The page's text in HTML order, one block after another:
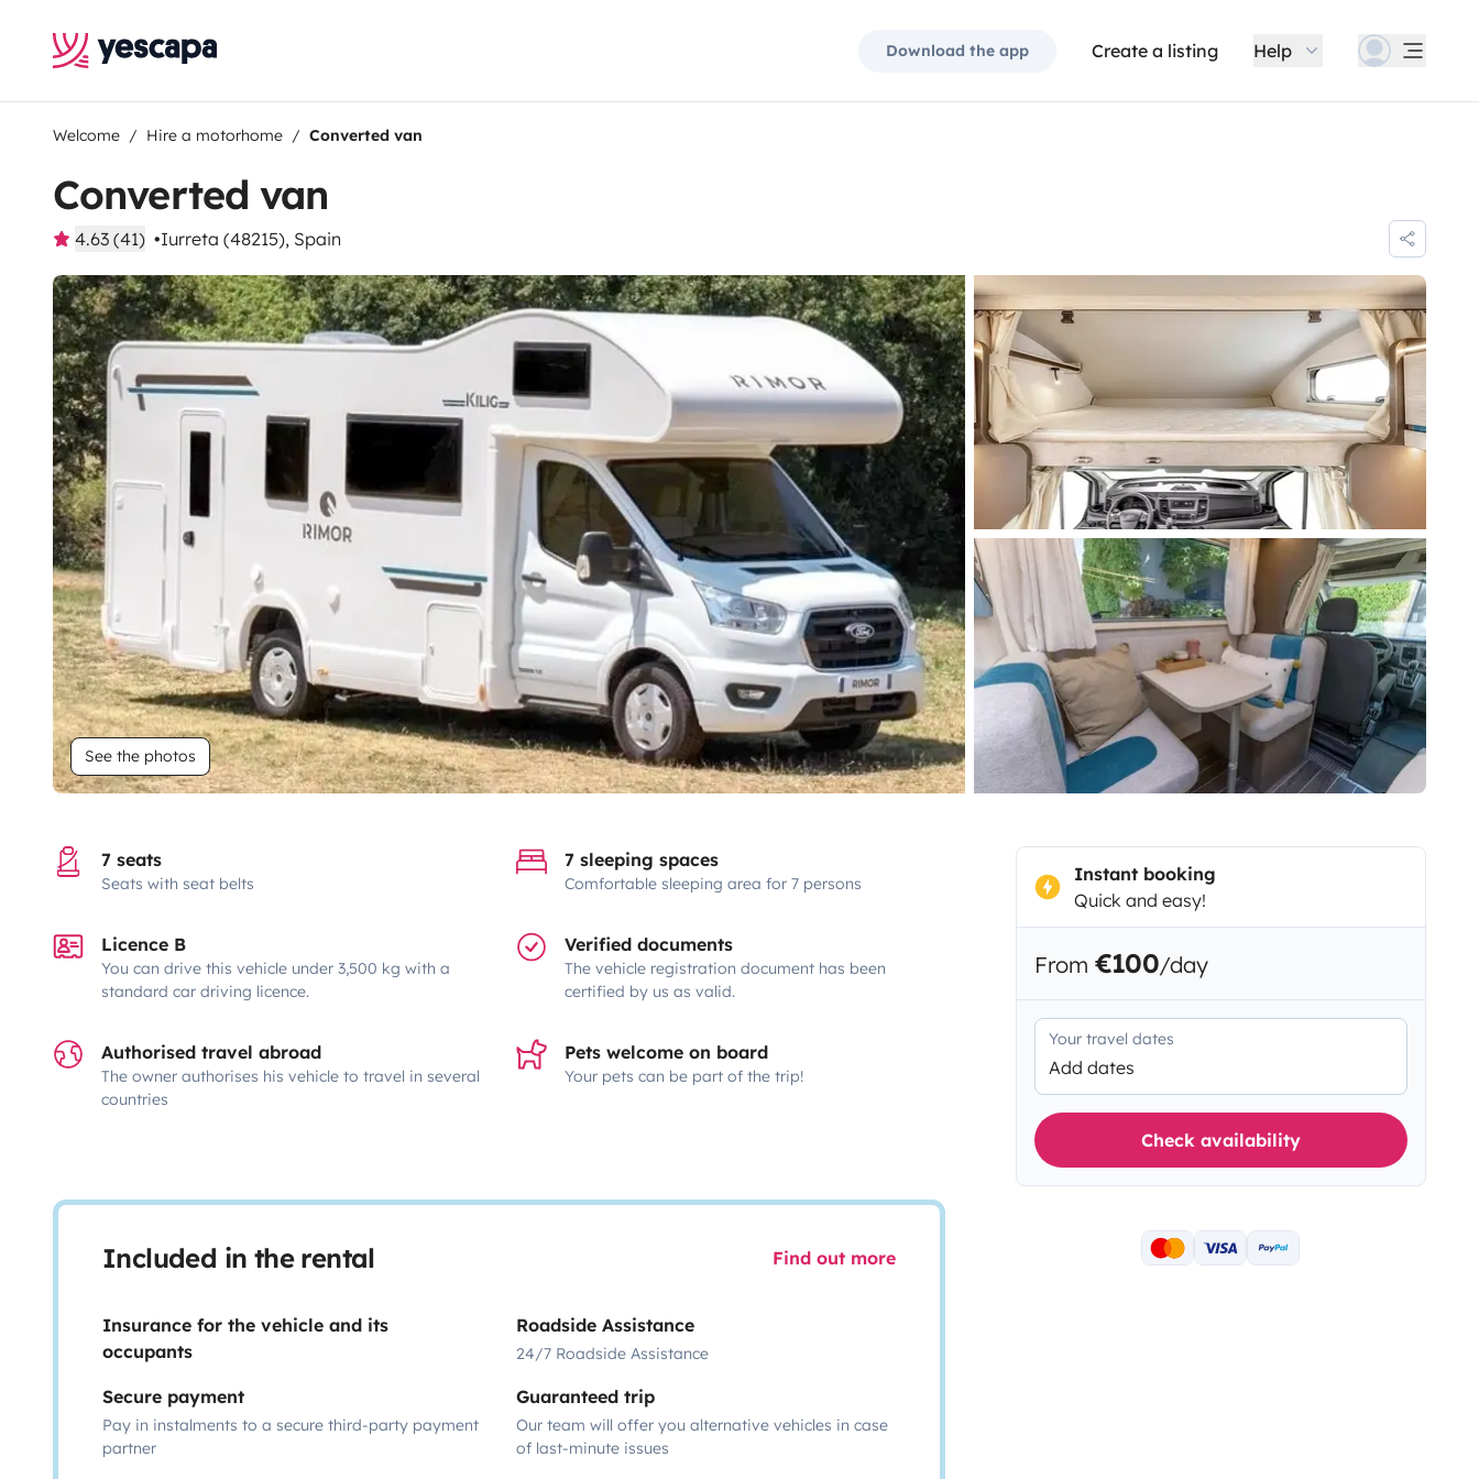
Download the app Create a listing Help
Welcome Hire a motorhome Converted van
Converted van
4.63 (41) Iurreta (48215), Spain
See the photos
7 seats
Seats with seat belts
7 sleeping spaces
Comfortable sleeping area for 7 persons
Licence B
You can drive this vehicle under 3,500 kg with a
standard car driving licence.
Verified documents
The vehicle registration document has been
certified by us as valid.
Authorised travel abroad
The owner authorises his vehicle to travel in several
countries
Pets welcome on board
Your pets can be part of the trip!
Included in the rental Find out more
Insurance for the vehicle and its
occupants
Roadside Assistance
24/7 Roadside Assistance
Secure payment
Pay in instalments to a secure third-party payment
partner
Guaranteed trip
Our team will offer you alternative vehicles in case
of last-minute issues
Instant booking
Quick and easy!
From €100/day
Your travel dates
Add dates
Check availability